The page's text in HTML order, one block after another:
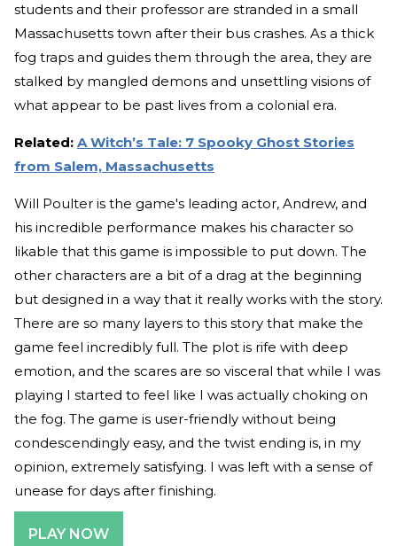
students and their professor are stranded in a small
Massachusetts town after their bus crashes. As a thick
fog traps and guides them through the area, they are
stalked by mangled demons and unsettling visions of
what appear to be past lives from a colonial era.
Related: A Witch’s Tale: 7 Spooky Ghost Stories
from Salem, Massachusetts
Will Poulter is the game's leading actor, Andrew, and
his incredible performance makes his character so
likable that this game is impossible to put down. The
other characters are a bit of a drag at the beginning
but designed in a way that it really works with the story.
There are so many layers to this story that make the
game feel incredibly full. The plot is rife with deep
emotion, and the scares are so visceral that while I was
playing I started to feel like I was actually choking on
the fog. The game is user-friendly without being
condescendingly easy, and the twist ending is, in my
opinion, extremely satisfying. I was left with a sense of
unease for days after finishing.
PLAY NOW